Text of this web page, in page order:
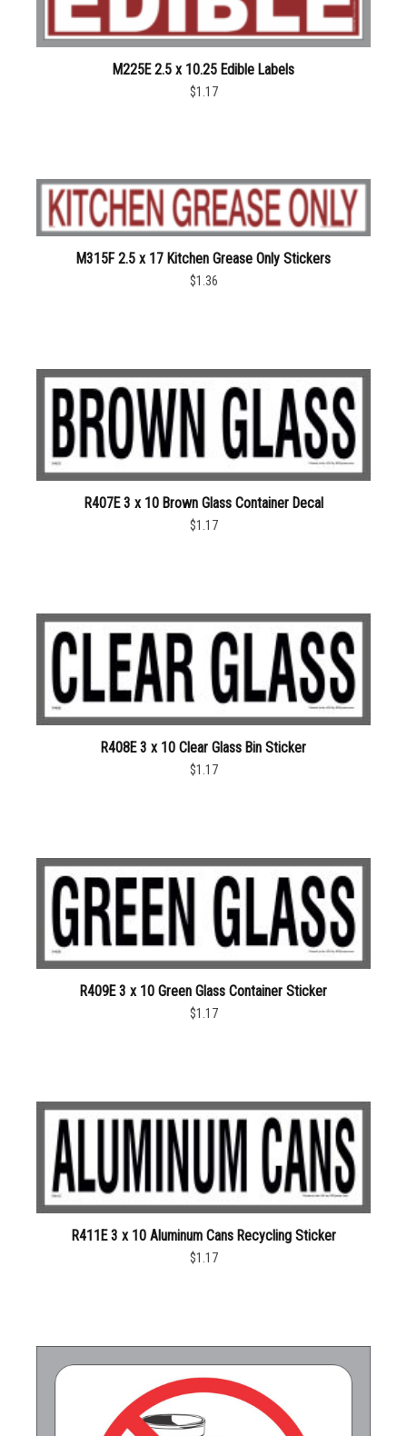
M225E 2.5 x 10.25 Edible Labels
$1.17
M315F 2.5 x 17 Kitchen Grease Only Stickers
$1.36
R407E 3 x 10 Brown Glass Container Decal
$1.17
R408E 3 x 10 Clear Glass Bin Sticker
$1.17
R409E 3 x 10 Green Glass Container Sticker
$1.17
R411E 3 x 10 Aluminum Cans Recycling Sticker
$1.17